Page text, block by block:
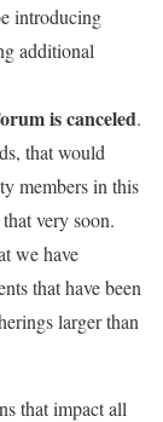
introducing
additional
is canceled.
that would
members in this
very soon.
we have
that have been
larger than
that impact all